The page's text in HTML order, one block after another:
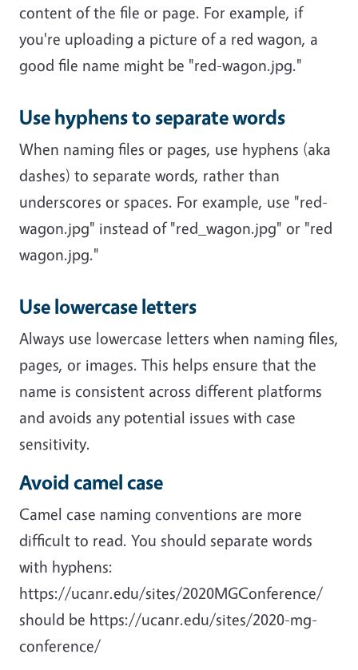
content of the file or page. For example, if
you're uploading a picture of a red wagon, a
good file name might be "red-wagon.jpg."
Use hyphens to separate words
When naming files or pages, use hyphens (aka
dashes) to separate words, rather than
underscores or spaces. For example, use "red-
wagon.jpg" instead of "red_wagon.jpg" or "red
wagon.jpg."
Use lowercase letters
Always use lowercase letters when naming files,
pages, or images. This helps ensure that the
name is consistent across different platforms
and avoids any potential issues with case
sensitivity.
Avoid camel case
Camel case naming conventions are more
difficult to read. You should separate words
with hyphens:
https://ucanr.edu/sites/2020MGConference/
should be https://ucanr.edu/sites/2020-mg-
conference/